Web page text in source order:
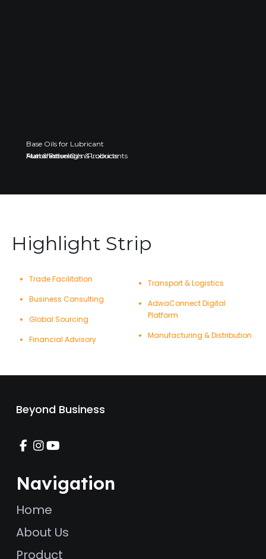
Fuel & Petroleum Products
Automotive Oils & Lubricants
Base Oils for Lubricant
Manufacturing
Highlight Strip
Trade Facilitation
Business Consulting
Global Sourcing
Financial Advisory
Transport & Logistics
AdwaConnect Digital
Platform
Manufacturing & Distribution
Beyond Business
Navigation
Home
About Us
Product